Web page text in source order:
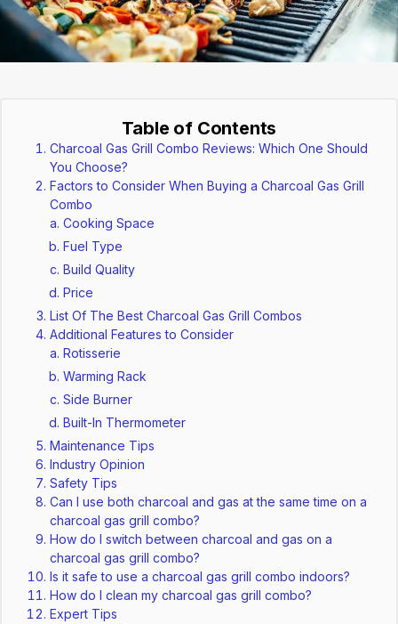
Table of Contents
Charcoal Gas Grill Combo Reviews: Which One Should
You Choose?
Factors to Consider When Buying a Charcoal Gas Grill
Combo
Cooking Space
Fuel Type
Build Quality
Price
List Of The Best Charcoal Gas Grill Combos
Additional Features to Consider
Rotisserie
Warming Rack
Side Burner
Built-In Thermometer
Maintenance Tips
Industry Opinion
Safety Tips
Can I use both charcoal and gas at the same time on a
charcoal gas grill combo?
How do I switch between charcoal and gas on a
charcoal gas grill combo?
Is it safe to use a charcoal gas grill combo indoors?
How do I clean my charcoal gas grill combo?
Expert Tips